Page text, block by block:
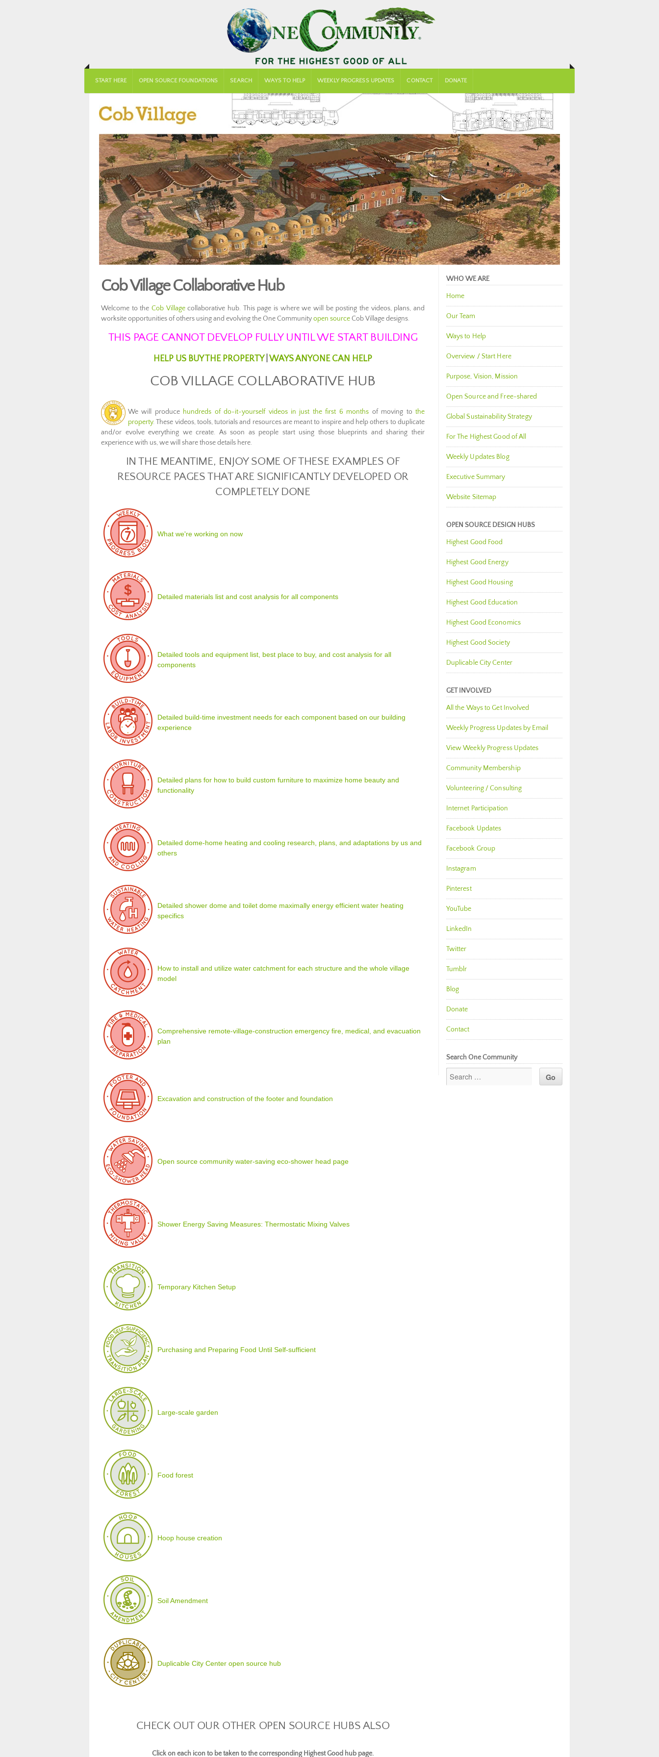
START HERE OPEN SOURCE FOUNDATIONS SEARCH WAYS TO HELP WEEKLY PROGRESS UPDATES CONTACT DONATE
Cob Village Collaborative Hub
Welcome to the Cob Villagecollaborative hub. This page is where we will be posting the videos, plans, and
worksite opportunities of others using and evolving the One Communityopen sourceCob Village designs.
THIS PAGE CANNOT DEVELOP FULLY UNTIL WE START BUILDING
HELP US BUY THE PROPERTY| WAYS ANYONE CAN HELP
COB VILLAGE COLLABORATIVE HUB
We will produce hundreds of do-it-yourself videos in just the first 6 months of moving to the
property. These videos, tools, tutorials and resources are meant to inspire and help others to duplicate
and/or evolve everything we create. As soon as people start using those blueprints and sharing their
experience with us, we will share those details here.
IN THE MEANTIME, ENJOY SOME OF THESE EXAMPLES OF
RESOURCE PAGES THAT ARE SIGNIFICANTLY DEVELOPED OR
COMPLETELY DONE
What we're working on now
Detailed materials list and cost analysis for all components
Detailed tools and equipment list, best place to buy, and cost analysis for all
components
Detailed build-time investment needs for each component based on our building
experience
Detailed plans for how to build custom furniture to maximize home beauty and
functionality
Detailed dome-home heating and cooling research, plans, and adaptations by us and
others
Detailed shower dome and toilet dome maximally energy efficient water heating
specifics
How to install and utilize water catchment for each structure and the whole village
model
Comprehensive remote-village-construction emergency fire, medical, and evacuation
plan
Excavation and construction of the footer and foundation
Open source community water-saving eco-shower head page
Shower Energy Saving Measures: Thermostatic Mixing Valves
Temporary Kitchen Setup
Purchasing and Preparing Food Until Self-sufficient
Large-scale garden
Food forest
Hoop house creation
Soil Amendment
Duplicable City Center open source hub
CHECK OUT OUR OTHER OPEN SOURCE HUBS ALSO
Click on each icon to be taken to the corresponding Highest Good hub page.
WHO WE ARE
Home
Our Team
Ways to Help
Overview / Start Here
Purpose, Vision, Mission
Open Source and Free-shared
Global Sustainability Strategy
For The Highest Good of All
Weekly Updates Blog
Executive Summary
Website Sitemap
OPEN SOURCE DESIGN HUBS
Highest Good Food
Highest Good Energy
Highest Good Housing
Highest Good Education
Highest Good Economics
Highest Good Society
Duplicable City Center
GET INVOLVED
All the Ways to Get Involved
Weekly Progress Updates by Email
View Weekly Progress Updates
Community Membership
Volunteering / Consulting
Internet Participation
Facebook Updates
Facebook Group
Instagram
Pinterest
YouTube
LinkedIn
Twitter
Tumblr
Blog
Donate
Contact
Search One Community